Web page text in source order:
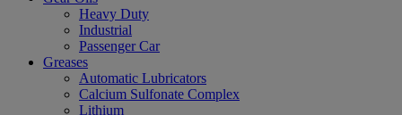
Heavy Duty
Industrial
Passenger Car
Greases
Automatic Lubricators
Calcium Sulfonate Complex
Lithium